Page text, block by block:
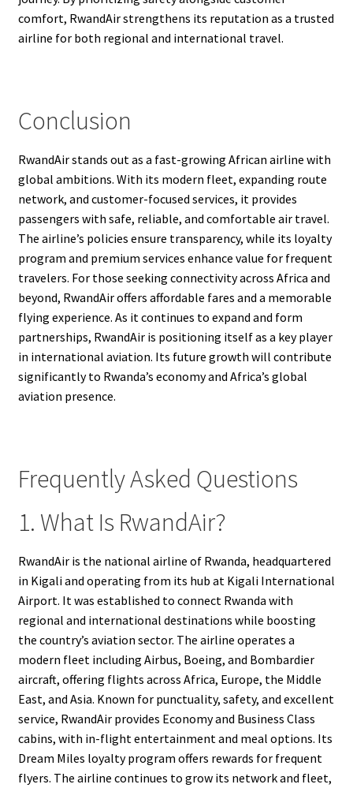
comfort, RwandAir strengthens its reputation as a trusted
airline for both regional and international travel.
Conclusion
RwandAir stands out as a fast-growing African airline with
global ambitions. With its modern fleet, expanding route
network, and customer-focused services, it provides
passengers with safe, reliable, and comfortable air travel.
The airline’s policies ensure transparency, while its loyalty
program and premium services enhance value for frequent
travelers. For those seeking connectivity across Africa and
beyond, RwandAir offers affordable fares and a memorable
flying experience. As it continues to expand and form
partnerships, RwandAir is positioning itself as a key player
in international aviation. Its future growth will contribute
significantly to Rwanda’s economy and Africa’s global
aviation presence.
Frequently Asked Questions
1. What Is RwandAir?
RwandAir is the national airline of Rwanda, headquartered
in Kigali and operating from its hub at Kigali International
Airport. It was established to connect Rwanda with
regional and international destinations while boosting
the country’s aviation sector. The airline operates a
modern fleet including Airbus, Boeing, and Bombardier
aircraft, offering flights across Africa, Europe, the Middle
East, and Asia. Known for punctuality, safety, and excellent
service, RwandAir provides Economy and Business Class
cabins, with in-flight entertainment and meal options. Its
Dream Miles loyalty program offers rewards for frequent
flyers. The airline continues to grow its network and fleet,